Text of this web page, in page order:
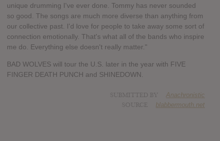
unique drumming I've ever done. Tommy has never sounded
so good. The songs are much more diverse than anything from
our collective past. I'd love for people to take away some sort of
connection emotionally. That's what all of the bands who inspire
me do. Everything else doesn't really matter."
BAD WOLVES will tour the U.S. later in the year with FIVE
FINGER DEATH PUNCH and SHINEDOWN.
Anachronistic
blabbermouth.net